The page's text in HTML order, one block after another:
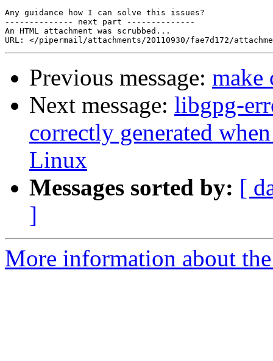
Any guidance how I can solve this issues?
-------------- next part --------------
An HTML attachment was scrubbed...
Previous message: make
Next message: libgpg-
correctly generated
Linux
Messages sorted by: [
]
More information about